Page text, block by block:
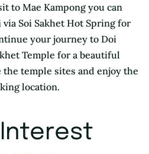
to Mae Kampong you can
Soi Sakhet Hot Spring for
your journey to Doi
Temple for a beautiful
temple sites and enjoy the
location.